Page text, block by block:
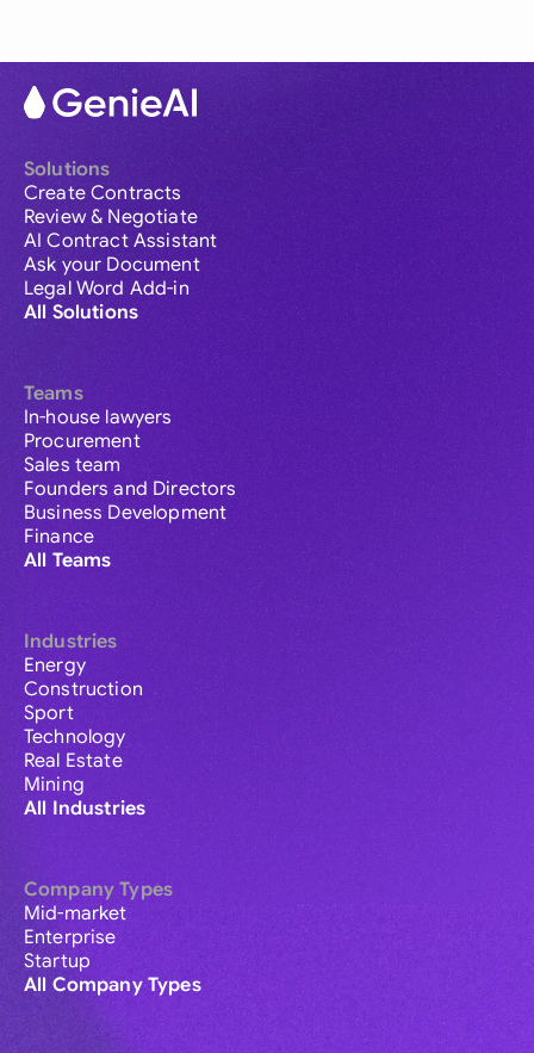
Solutions
Create Contracts
Review & Negotiate
AI Contract Assistant
Ask your Document
Legal Word Add-in
All Solutions
Teams
In-house lawyers
Procurement
Sales team
Founders and Directors
Business Development
Finance
All Teams
Industries
Energy
Construction
Sport
Technology
Real Estate
Mining
All Industries
Company Types
Mid-market
Enterprise
Startup
All Company Types